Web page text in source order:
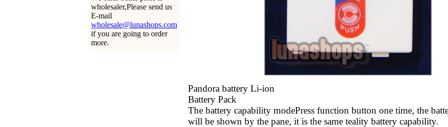
wholesaler,Please send us
E-mail
wholesale@lunashops.com
if you are going to order
more.
Pandora battery Li-ion
Battery Pack
The battery capability modePress function button one time, the
will be shown by the pane, it is the same teality battery capability.